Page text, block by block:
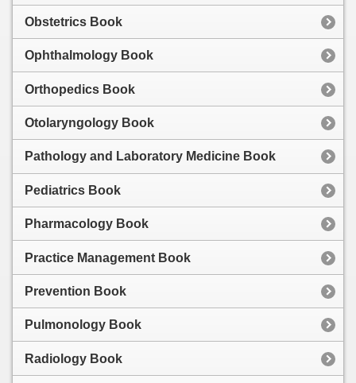
Obstetrics Book
Ophthalmology Book
Orthopedics Book
Otolaryngology Book
Pathology and Laboratory Medicine Book
Pediatrics Book
Pharmacology Book
Practice Management Book
Prevention Book
Pulmonology Book
Radiology Book